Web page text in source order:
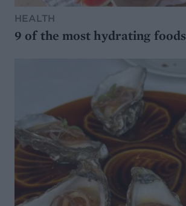
HEALTH
9 of the most hydrating foods